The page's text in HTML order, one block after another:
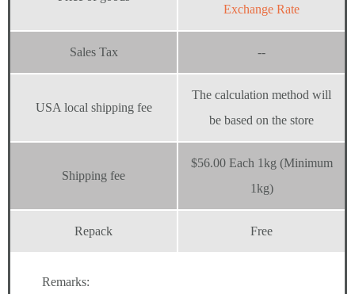
Exchange Rate
Sales Tax --
USA local shipping fee
The calculation method will
be based on the store
Shipping fee
$56.00 Each 1kg (Minimum
1kg)
Repack Free
Remarks: